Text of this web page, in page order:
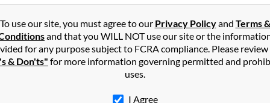
inWest Tremont,ME
Maine and may have previously resided in Bernard, Maine.
Davis and Brenda Davis. Run a full report on this result to
To use our site, you must agree to our Privacy Policyand Terms &
and that you WILL NOT use our site or the
for any purpose subject to FCRA compliance. Please
& Don'ts" for more information governing permitted and
uses.
I Agree